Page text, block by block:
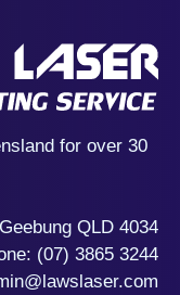
for over 30
QLD 4034
(07) 3865 3244